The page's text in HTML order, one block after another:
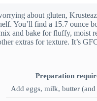
about gluten,
You’ll find a 15.7 ounce
and bake for fluffy, moist
extras for texture. It’s
Preparation
Add eggs, milk, butter